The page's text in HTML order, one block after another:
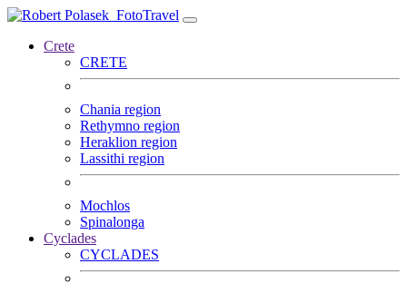
FotoTravel
Crete
CRETE
Chania region
Rethymno region
Heraklion region
Lassithi region
Mochlos
Spinalonga
Cyclades
CYCLADES